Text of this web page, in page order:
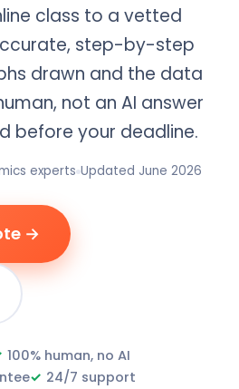
class to a vetted
step-by-step
drawn and the data
not an AI answer
before your deadline.
experts Updated June 2026
→
100% human, no AI
✓ 24/7 support